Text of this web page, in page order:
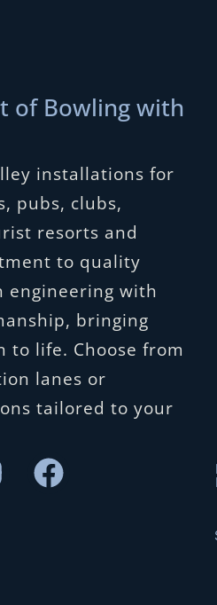
of Bowling with
installations for
pubs, clubs,
resorts and
to quality
engineering with
bringing
to life. Choose from
lanes or
tailored to your